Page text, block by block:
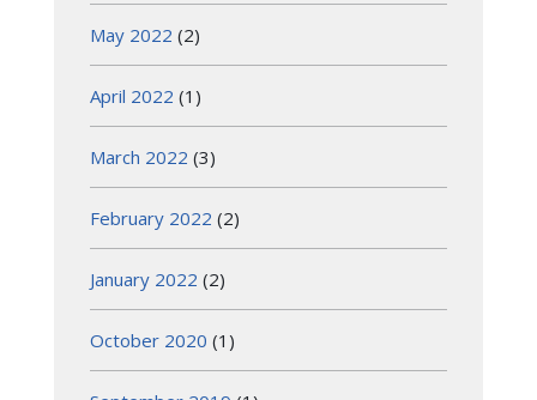
May 2022 (2)
April 2022 (1)
March 2022 (3)
February 2022 (2)
January 2022 (2)
October 2020 (1)